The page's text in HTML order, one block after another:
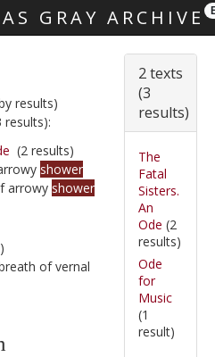
GRAY ARCHIVE
results)
(2 results)
shower
arrowy shower
of vernal
2 texts
(3
results)
The
Fatal
Sisters.
An
Ode (2
results)
Ode
for
Music
(1
result)